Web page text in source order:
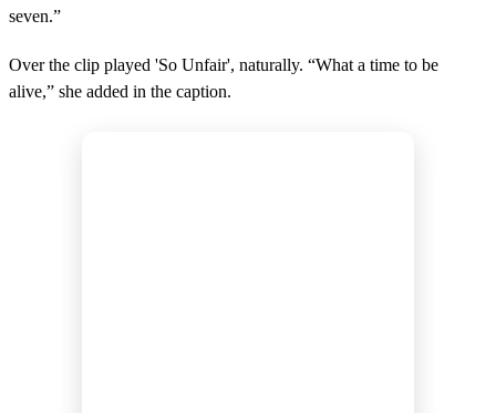
seven.”
Over the clip played 'So Unfair', naturally. “What a time to be
alive,” she added in the caption.